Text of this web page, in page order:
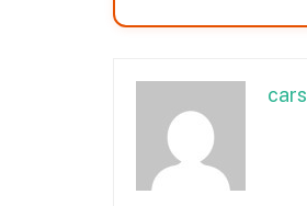
cars